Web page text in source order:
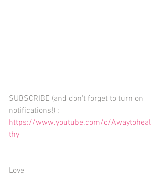
SUBSCRIBE (and don't forget to turn on
notifications!) :
https://www.youtube.com/c/Awaytoheal
thy
Love